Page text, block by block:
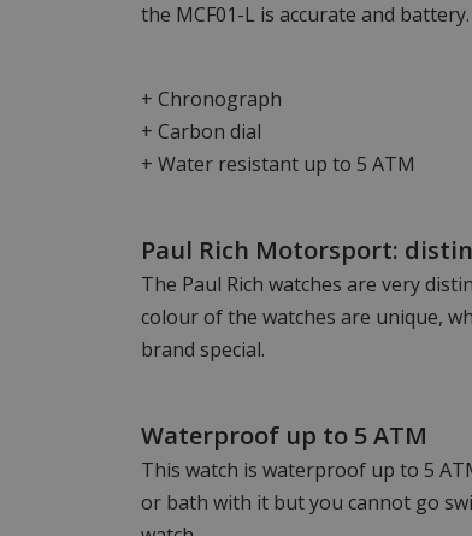
the MCF01-L is accurate and battery.
+ Chronograph
+ Carbon dial
+ Water resistant up to 5 ATM
Paul Rich Motorsport:
The Paul Rich watches are very
colour of the watches are unique,
brand special.
Waterproof up to 5 ATM
This watch is waterproof up to 5
or bath with it but you cannot go